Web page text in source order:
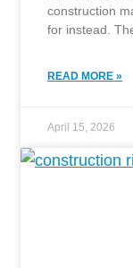
construction
for instead.
READ MORE »
April 15, 2026